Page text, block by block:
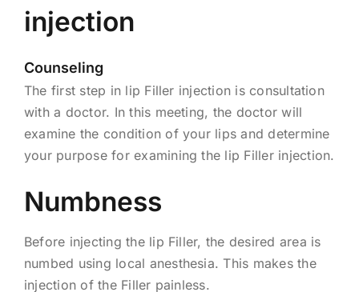
injection
Counseling
The first step in lip Filler injection is consultation
with a doctor. In this meeting, the doctor will
examine the condition of your lips and determine
your purpose for examining the lip Filler injection.
Numbness
Before injecting the lip Filler, the desired area is
numbed using local anesthesia. This makes the
injection of the Filler painless.